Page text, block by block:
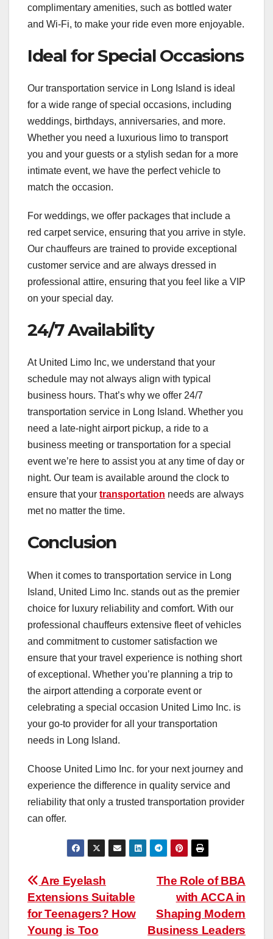
complimentary amenities, such as bottled water
and Wi-Fi, to make your ride even more enjoyable.
Ideal for Special Occasions
Our transportation service in Long Island is ideal
for a wide range of special occasions, including
weddings, birthdays, anniversaries, and more.
Whether you need a luxurious limo to transport
you and your guests or a stylish sedan for a more
intimate event, we have the perfect vehicle to
match the occasion.
For weddings, we offer packages that include a
red carpet service, ensuring that you arrive in style.
Our chauffeurs are trained to provide exceptional
customer service and are always dressed in
professional attire, ensuring that you feel like a VIP
on your special day.
24/7 Availability
At United Limo Inc, we understand that your
schedule may not always align with typical
business hours. That’s why we offer 24/7
transportation service in Long Island. Whether you
need a late-night airport pickup, a ride to a
business meeting or transportation for a special
event we’re here to assist you at any time of day or
night. Our team is available around the clock to
ensure that your transportation needs are always
met no matter the time.
Conclusion
When it comes to transportation service in Long
Island, United Limo Inc. stands out as the premier
choice for luxury reliability and comfort. With our
professional chauffeurs extensive fleet of vehicles
and commitment to customer satisfaction we
ensure that your travel experience is nothing short
of exceptional. Whether you’re planning a trip to
the airport attending a corporate event or
celebrating a special occasion United Limo Inc. is
your go-to provider for all your transportation
needs in Long Island.
Choose United Limo Inc. for your next journey and
experience the difference in quality service and
reliability that only a trusted transportation provider
can offer.
Post
navigation
The Role of BBA
with ACCA in
Shaping Modern
Business Leaders
Are Eyelash
Extensions Suitable
for Teenagers? How
Young is Too